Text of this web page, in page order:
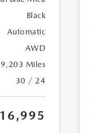
Black
Automatic
AWD
Miles
30 / 24